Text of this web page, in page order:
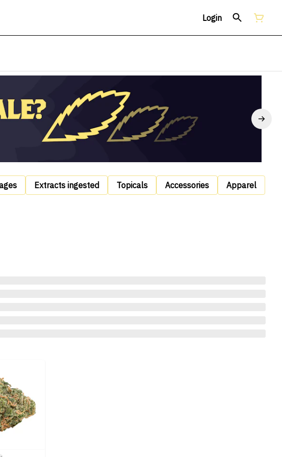
Login
Extracts ingested Topicals Accessories Apparel